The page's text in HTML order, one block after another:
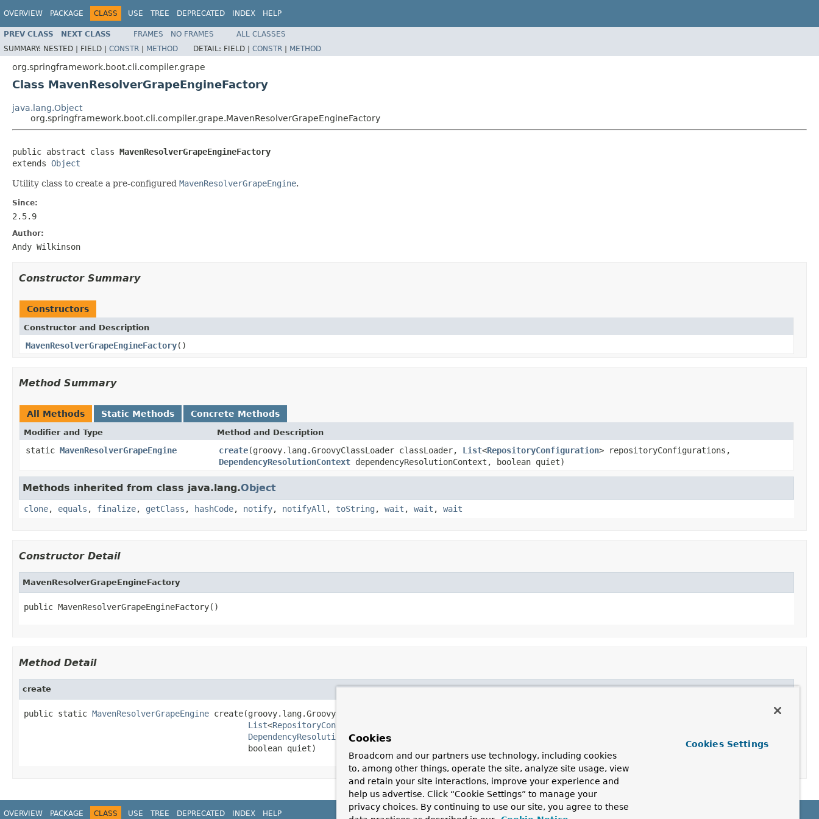
OVERVIEW PACKAGE CLASS USE TREE DEPRECATED INDEX HELP
PREV CLASS NEXT CLASS FRAMES NO FRAMES
ALL CLASSES
SUMMARY: NESTED | FIELD | CONSTR | METHOD DETAIL: FIELD | CONSTR | METHOD
org.springframework.boot.cli.compiler.grape
Class MavenResolverGrapeEngineFactory
java.lang.Object
org.springframework.boot.cli.compiler.grape.MavenResolverGrapeEngineFactory
public abstract class MavenResolverGrapeEngineFactory
extends Object
Utility class to create a pre-configured MavenResolverGrapeEngine.
Since:
2.5.9
Author:
Andy Wilkinson
Constructor Summary
Constructors
Constructor and Description
MavenResolverGrapeEngineFactory()
Method Summary
All Methods Static Methods Concrete Methods
Modifier and Type Method and Description
static MavenResolverGrapeEngine create(groovy.lang.GroovyClassLoader classLoader, List<RepositoryConfiguration> repositoryConfigurations,
DependencyResolutionContext dependencyResolutionContext, boolean quiet)
Methods inherited from class java.lang.Object
clone, equals , finalize, getClass , hashCode, notify, notifyAll , toString , wait , wait , wait
Constructor Detail
MavenResolverGrapeEngineFactory
public MavenResolverGrapeEngineFactory()
Method Detail
create
public static MavenResolverGrapeEngine create(groovy.lang.GroovyClassLoader classLoader,
List<RepositoryConfiguration
DependencyResolutionContext dependencyResolutionContext,
                                              boolean quiet)
OVERVIEW PACKAGE CLASS USE TREE DEPRECATED INDEX HELP
Cookies
Broadcom and our partners use technology, including cookies
to, among other things, operate the site, analyze site usage, view
and retain your site interactions, improve your experience and
help us advertise. Click “Cookie Settings” to manage your
privacy choices. By continuing to use our site, you agree to these
Cookies Settings